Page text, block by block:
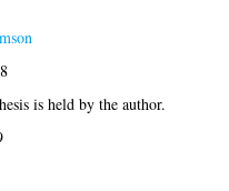
is held by the author.